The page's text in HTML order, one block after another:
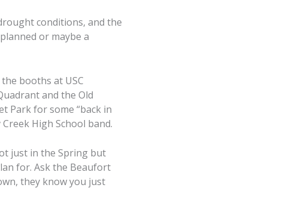
conditions, and the
or maybe a
booths at USC
and the Old
Park for some “back in
High School band.
just in the Spring but
for. Ask the Beaufort
they know you just